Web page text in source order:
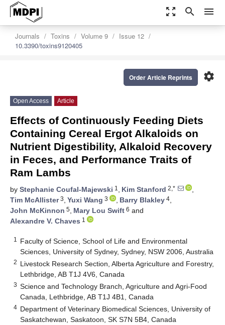
zoom_out_map search menu
Journals Toxins Volume 9
Issue 12
10.3390/toxins9120405
settings
Order Article Reprints
Open Access Article
Effects of Continuously Feeding Diets
Containing Cereal Ergot Alkaloids on
Nutrient Digestibility, Alkaloid Recovery
in Feces, and Performance Traits of
Ram Lambs
by Stephanie Coufal-Majewski 1 , Kim Stanford 2,*
,
Tim McAllister3, Yuxi Wang 3 , Barry Blakley 4,
John McKinnon 5, Mary Lou Swift 6 and
Alexandre V. Chaves 1
1
Faculty of Science, School of Life and Environmental
Sciences, University of Sydney, Sydney, NSW 2006, Australia
2 Livestock Research Section, Alberta Agriculture and Forestry,
Lethbridge, AB T1J 4V6, Canada
3 Science and Technology Branch, Agriculture and Agri-Food
Canada, Lethbridge, AB T1J 4B1, Canada
4 Department of Veterinary Biomedical Sciences, University of
Saskatchewan, Saskatoon, SK S7N 5B4, Canada